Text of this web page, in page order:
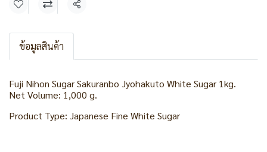
Share
ข้อมูลสินค้า
Fuji Nihon Sugar Sakuranbo Jyohakuto White Sugar 1kg.
Net Volume: 1,000 g.
Product Type: Japanese Fine White Sugar